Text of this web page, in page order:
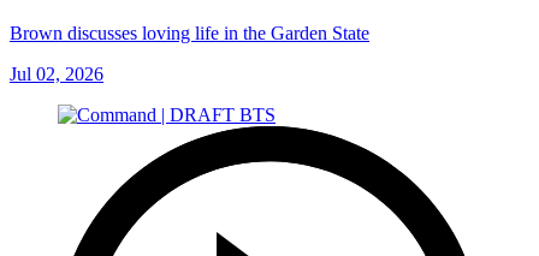
Brown discusses loving life in the Garden State
Jul 02, 2026